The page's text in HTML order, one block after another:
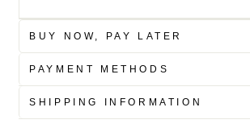
BUY NOW, PAY LATER
PAYMENT METHODS
SHIPPING INFORMATION